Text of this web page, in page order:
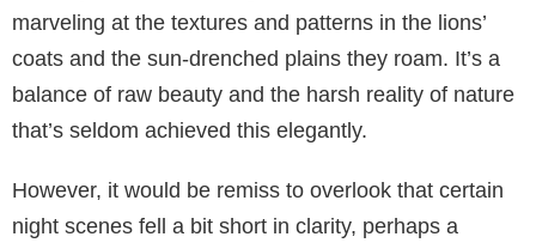
marveling at the textures and patterns in the lions’
coats and the sun-drenched plains they roam. It’s a
balance of raw beauty and the harsh reality of nature
that’s seldom achieved this elegantly.
However, it would be remiss to overlook that certain
night scenes fell a bit short in clarity, perhaps a